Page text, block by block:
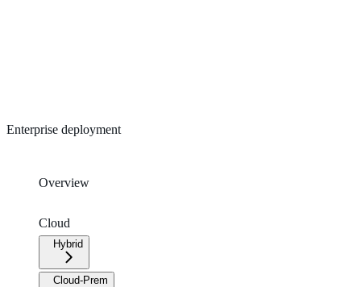
Enterprise deployment
Overview
Cloud
Hybrid
Cloud-Prem